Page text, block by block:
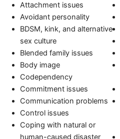
Attachment issues
Avoidant personality
BDSM, kink, and alternative
sex culture
Blended family issues
Body image
Codependency
Commitment issues
Communication problems
Control issues
Coping with natural or
human-caused disaster